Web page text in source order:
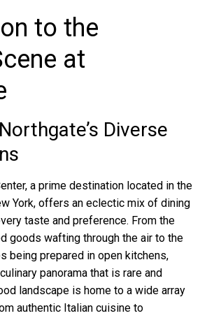
to the
at
Diverse
a prime destination located in the
York, offers an eclectic mix of dining
taste and preference. From the
goods wafting through the air to the
being prepared in open kitchens,
panorama that is rare and
landscape is home to a wide array
authentic Italian cuisine to